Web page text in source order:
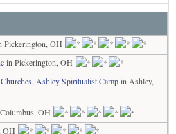
Pickerington, OH
in Pickerington, OH
Ashley Spiritualist Campin Ashley,
OH
OH